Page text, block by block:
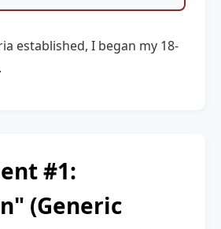
established, I began my 18-
#1:
(Generic